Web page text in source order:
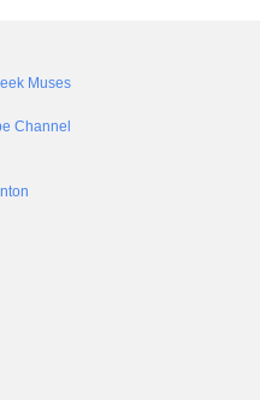
Muses
Channel